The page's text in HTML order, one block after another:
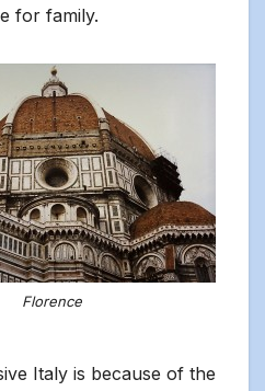
for family.
Florence
Italy is because of the